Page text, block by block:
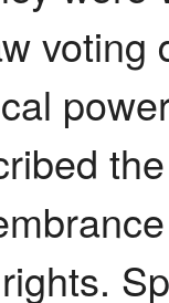
voting